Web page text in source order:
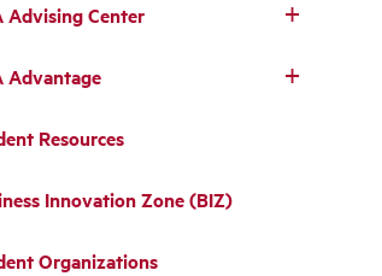
Advising Center
Advantage
Resources
Innovation Zone (BIZ)
Organizations